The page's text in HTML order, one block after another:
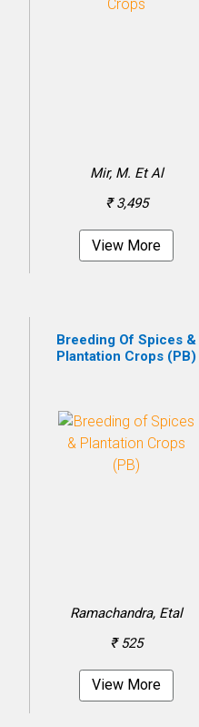
Mir, M. Et Al
₹ 3,495
View More
Breeding Of Spices &
Plantation Crops (PB)
Ramachandra, Etal
₹ 525
View More